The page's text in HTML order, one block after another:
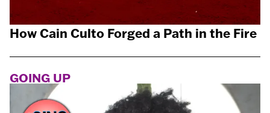
How Cain Culto Forged a Path in the Fire
GOING UP